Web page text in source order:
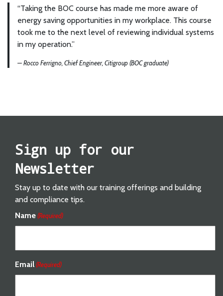
“Taking the BOC course has made me more aware of
energy saving opportunities in my workplace. This course
took me to the next level of reviewing individual systems
in my operation.”
— Rocco Ferrigno, Chief Engineer, Citigroup (BOC graduate)
Sign up for our
Newsletter
Stay up to date with our training offerings and building
and compliance tips.
Name (Required)
Email (Required)